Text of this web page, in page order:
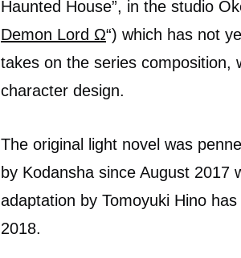
Haunted House”, in the studio
Demon Lord Ω“) which has not
takes on the series composition,
character design.
The original light novel was
by Kodansha since August 2017
adaptation by Tomoyuki Hino
2018.